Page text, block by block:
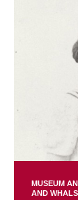
MUSEUM
AND